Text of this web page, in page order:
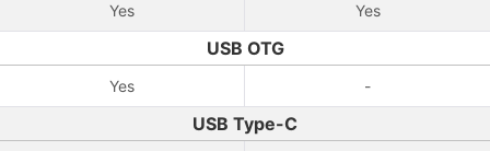
Yes Yes
USB OTG
Yes -
USB Type-C